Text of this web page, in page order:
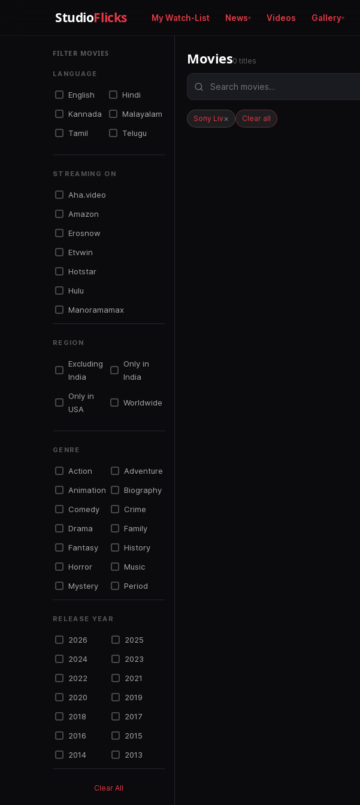
StudioFlicks My Watch-List News Videos Gallery
FILTER MOVIES
LANGUAGE
English
Hindi
Kannada
Malayalam
Tamil
Telugu
STREAMING ON
Aha.video
Amazon
Erosnow
Etvwin
Hotstar
Hulu
Manoramamax
Netflix
Primevideo
Sonyliv
REGION
Excluding
India
Only in
India
Only in
USA
Worldwide
GENRE
Action
Adventure
Animation
Biography
Comedy
Crime
Drama
Family
Fantasy
History
Horror
Music
Mystery
Period
Fiction
Sports
Suspense
Thriller
TV Movie
War
Western
RELEASE YEAR
2026
2025
2024
2023
2022
2021
2020
2019
2018
2017
2016
2015
2014
2013
Clear All
Movies0 titles
Sony Liv× Clear all